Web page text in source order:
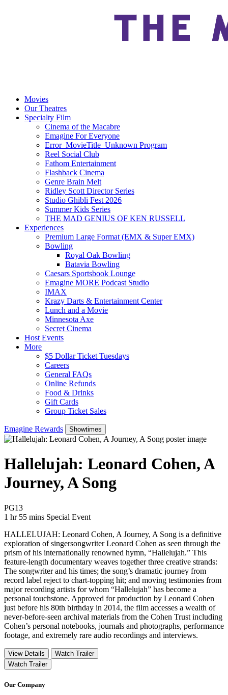
Movies
Our Theatres
Specialty Film
Cinema of the Macabre
Emagine For Everyone
Error_MovieTitle_Unknown Program
Reel Social Club
Fathom Entertainment
Flashback Cinema
Genre Brain Melt
Ridley Scott Director Series
Studio Ghibli Fest 2026
Summer Kids Series
THE MAD GENIUS OF KEN RUSSELL
Experiences
Premium Large Format (EMX & Super EMX)
Bowling
Royal Oak Bowling
Batavia Bowling
Caesars Sportsbook Lounge
Emagine MORE Podcast Studio
IMAX
Krazy Darts & Entertainment Center
Lunch and a Movie
Minnesota Axe
Secret Cinema
Host Events
More
$5 Dollar Ticket Tuesdays
Careers
General FAQs
Online Refunds
Food & Drinks
Gift Cards
Group Ticket Sales
Emagine Rewards Showtimes
Hallelujah: Leonard Cohen, A
Journey, A Song
PG13Movie Rating PG13
1 hr 55 mins Movie Runtime 1 hr 55 mins
Movie genres Special Event
Special Event
HALLELUJAH: Leonard Cohen, A Journey, A Song is a definitive
exploration of singersongwriter Leonard Cohen as seen through the
prism of his internationally renowned hymn, “Hallelujah.” This
feature-length documentary weaves together three creative strands:
The songwriter and his times; the song’s dramatic journey from
record label reject to chart-topping hit; and moving testimonies from
major recording artists for whom “Hallelujah” has become a
personal touchstone. Approved for production by Leonard Cohen
just before his 80th birthday in 2014, the film accesses a wealth of
never-before-seen archival materials from the Cohen Trust including
Cohen’s personal notebooks, journals and photographs, performance
footage, and extremely rare audio recordings and interviews.
View Details
Watch Trailer
Watch Trailer
Our Company